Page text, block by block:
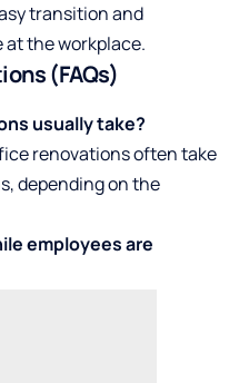
transition and
the workplace.
(FAQs)
usually take?
renovations often take
depending on the
employees are